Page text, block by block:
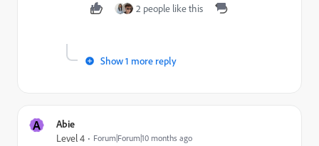
2 people like this
Show 1 more reply
A Abie
Level 4 Forum|Forum|10 months ago